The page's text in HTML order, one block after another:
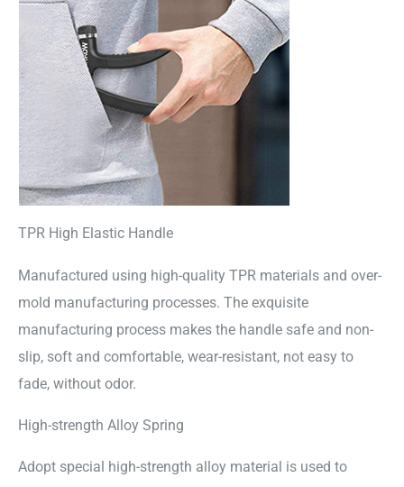
TPR High Elastic Handle
Manufactured using high-quality TPR materials and over-
mold manufacturing processes. The exquisite
manufacturing process makes the handle safe and non-
slip, soft and comfortable, wear-resistant, not easy to
fade, without odor.
High-strength Alloy Spring
Adopt special high-strength alloy material is used to